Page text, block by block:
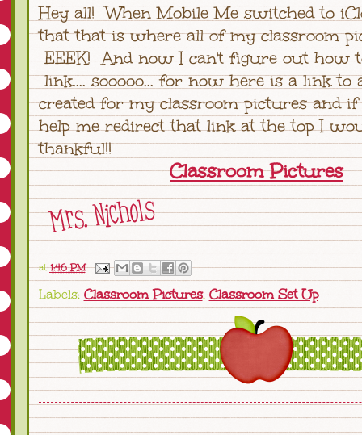
Hey all! When Mobile Me switched to
that that is where all of my classroom
EEEK! And now I can't figure out how
link.... sooooo... for now here is a link to
created for my classroom pictures and if
help me redirect that link at the top I
thankful!!
Classroom Pictures
at1:46 PM
Labels:Classroom Pictures,Classroom Set Up